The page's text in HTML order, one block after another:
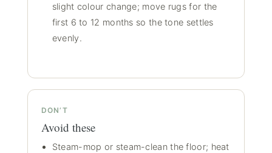
slight colour change; move rugs for the
first 6 to 12 months so the tone settles
evenly.
DON’T
Avoid these
Steam-mop or steam-clean the floor; heat